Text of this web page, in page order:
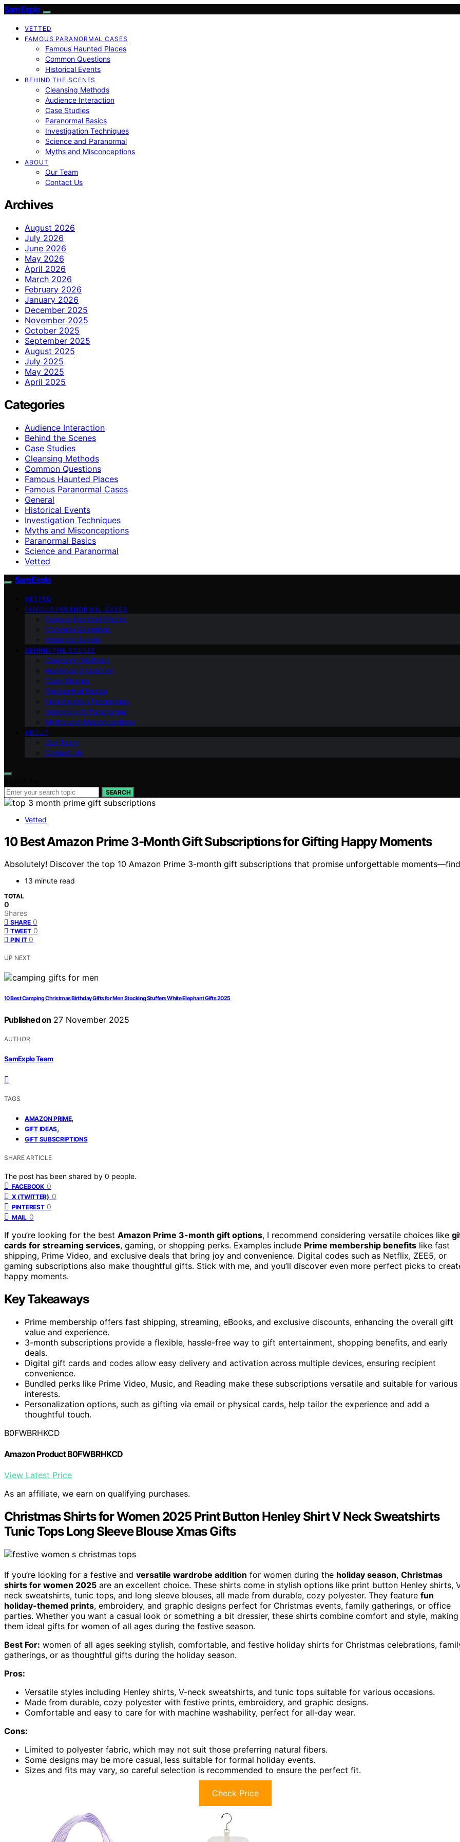
SamExplo
VETTED
FAMOUS PARANORMAL CASES
Famous Haunted Places
Common Questions
Historical Events
BEHIND THE SCENES
Cleansing Methods
Audience Interaction
Case Studies
Paranormal Basics
Investigation Techniques
Science and Paranormal
Myths and Misconceptions
ABOUT
Our Team
Contact Us
Archives
August 2026
July 2026
June 2026
May 2026
April 2026
March 2026
February 2026
January 2026
December 2025
November 2025
October 2025
September 2025
August 2025
July 2025
May 2025
April 2025
Categories
Audience Interaction
Behind the Scenes
Case Studies
Cleansing Methods
Common Questions
Famous Haunted Places
Famous Paranormal Cases
General
Historical Events
Investigation Techniques
Myths and Misconceptions
Paranormal Basics
Science and Paranormal
Vetted
SamExplo
VETTED
FAMOUS PARANORMAL CASES
Famous Haunted Places
Common Questions
Historical Events
BEHIND THE SCENES
Cleansing Methods
Audience Interaction
Case Studies
Paranormal Basics
Investigation Techniques
Science and Paranormal
Myths and Misconceptions
ABOUT
Our Team
Contact Us
SEARCH
Vetted
10 Best Amazon Prime 3-Month Gift Subscriptions for Gifting Happy Moments
Absolutely! Discover the top 10 Amazon Prime 3-month gift subscriptions that promise unforgettable
13 minute read
TOTAL
0
Shares
SHARE 0
TWEET 0
PIN IT 0
UP NEXT
10 Best Camping Christmas Birthday Gifts for Men Stocking Stuffers White Elephant Gifts 2025
Published on 27 November 2025
AUTHOR
SamExplo Team
TAGS
AMAZON PRIME,
GIFT IDEAS,
GIFT SUBSCRIPTIONS
SHARE ARTICLE
The post has been shared by 0 people.
FACEBOOK 0
X (TWITTER) 0
PINTEREST 0
MAIL 0
If you’re looking for the best Amazon Prime 3-month gift options, I recommend considering versatile choices like
cards for streaming services, gaming, or shopping perks. Examples include Prime membership benefits like fast
shipping, Prime Video, and exclusive deals that bring joy and convenience. Digital codes such as Netflix, ZEE5, or
gaming subscriptions also make thoughtful gifts. Stick with me, and you’ll discover even more perfect picks to
happy moments.
Key Takeaways
Prime membership offers fast shipping, streaming, eBooks, and exclusive discounts, enhancing the overall gift
value and experience.
3-month subscriptions provide a flexible, hassle-free way to gift entertainment, shopping benefits, and early
deals.
Digital gift cards and codes allow easy delivery and activation across multiple devices, ensuring recipient
convenience.
Bundled perks like Prime Video, Music, and Reading make these subscriptions versatile and suitable for various
interests.
Personalization options, such as gifting via email or physical cards, help tailor the experience and add a
thoughtful touch.
B0FWBRHKCD
Amazon Product B0FWBRHKCD
View Latest Price
As an affiliate, we earn on qualifying purchases.
Christmas Shirts for Women 2025 Print Button Henley Shirt V Neck Sweatshirts
Tunic Tops Long Sleeve Blouse Xmas Gifts
If you’re looking for a festive and versatile wardrobe addition for women during the holiday season, Christmas
shirts for women 2025 are an excellent choice. These shirts come in stylish options like print button Henley shirts,
neck sweatshirts, tunic tops, and long sleeve blouses, all made from durable, cozy polyester. They feature fun
holiday-themed prints, embroidery, and graphic designs perfect for Christmas events, family gatherings, or office
parties. Whether you want a casual look or something a bit dressier, these shirts combine comfort and style, making
them ideal gifts for women of all ages during the festive season.
Best For: women of all ages seeking stylish, comfortable, and festive holiday shirts for Christmas celebrations,
gatherings, or as thoughtful gifts during the holiday season.
Pros:
Versatile styles including Henley shirts, V-neck sweatshirts, and tunic tops suitable for various occasions.
Made from durable, cozy polyester with festive prints, embroidery, and graphic designs.
Comfortable and easy to care for with machine washability, perfect for all-day wear.
Cons:
Limited to polyester fabric, which may not suit those preferring natural fibers.
Some designs may be more casual, less suitable for formal holiday events.
Sizes and fits may vary, so careful selection is recommended to ensure the perfect fit.
Check Price